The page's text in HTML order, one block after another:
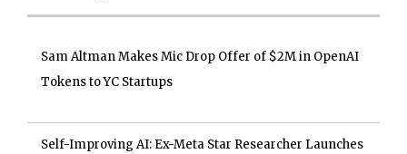
Sam Altman Makes Mic Drop Offer of $2M in OpenAI
Tokens to YC Startups
Self-Improving AI: Ex-Meta Star Researcher Launches